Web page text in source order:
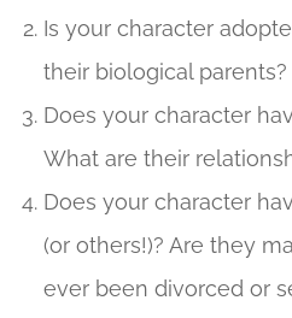
Is your character
their biological parents?
Does your character
What are their
Does your character
(or others!)? Are they
ever been divorced or